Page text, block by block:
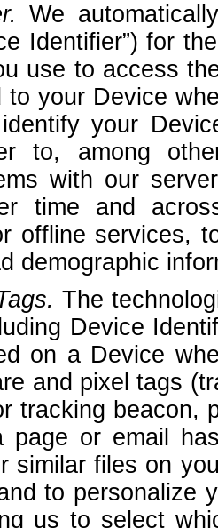
We
Identifier”) for
use to access
to your Device
your
to, among
with our
time and
offline services,
demographic
The
Device
on a Device
and pixel tags
tracking beacon,
page or email
similar files on
to personalize
us to select